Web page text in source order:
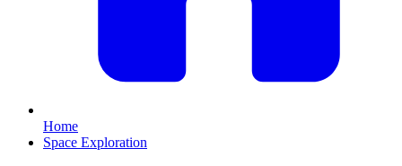
Home
Space Exploration